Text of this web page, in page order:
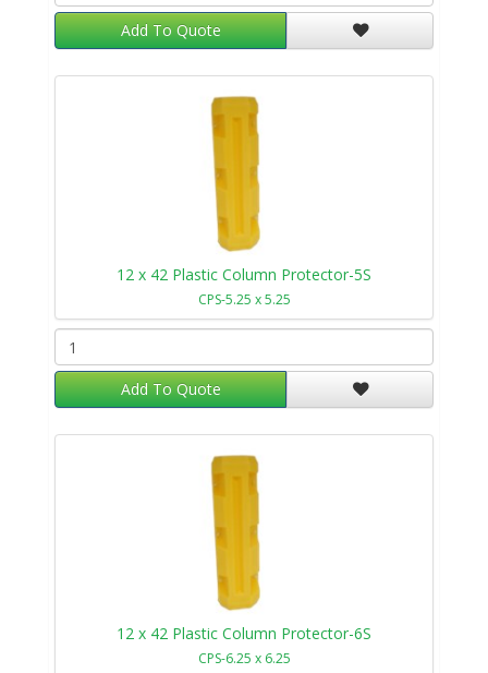
Add To Quote
12 x 42 Plastic Column Protector-5S
CPS-5.25 x 5.25
Add To Quote
12 x 42 Plastic Column Protector-6S
CPS-6.25 x 6.25